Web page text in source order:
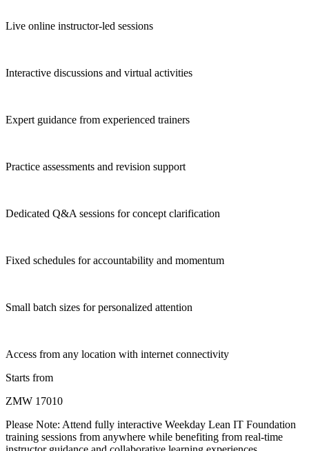
Live online instructor-led sessions
Interactive discussions and virtual activities
Expert guidance from experienced trainers
Practice assessments and revision support
Dedicated Q&A sessions for concept clarification
Fixed schedules for accountability and momentum
Small batch sizes for personalized attention
Access from any location with internet connectivity
Starts from
ZMW 17010
Please Note: Attend fully interactive Weekday Lean IT Foundation
training sessions from anywhere while benefiting from real-time